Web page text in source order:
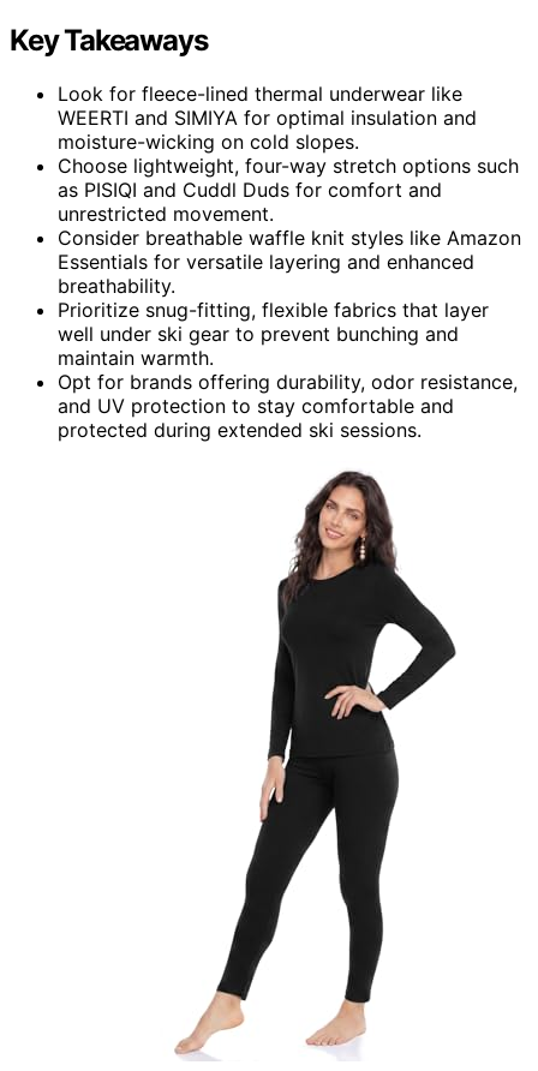
Key Takeaways
Look for fleece-lined thermal underwear like
WEERTI and SIMIYA for optimal insulation and
moisture-wicking on cold slopes.
Choose lightweight, four-way stretch options such
as PISIQI and Cuddl Duds for comfort and
unrestricted movement.
Consider breathable waffle knit styles like Amazon
Essentials for versatile layering and enhanced
breathability.
Prioritize snug-fitting, flexible fabrics that layer
well under ski gear to prevent bunching and
maintain warmth.
Opt for brands offering durability, odor resistance,
and UV protection to stay comfortable and
protected during extended ski sessions.